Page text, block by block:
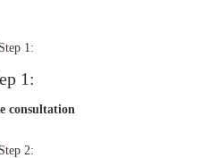
1:
consultation